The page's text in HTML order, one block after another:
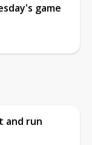
game
and run